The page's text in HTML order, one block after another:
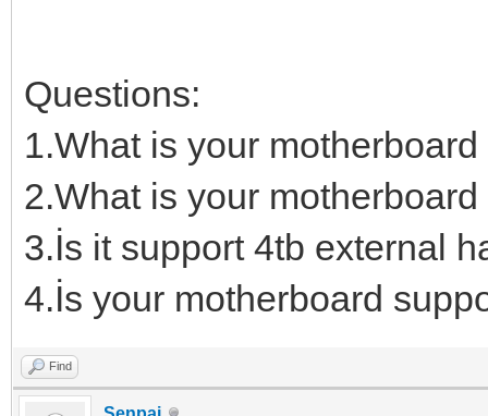
Questions:
1.What is your
2.What is your
3.İs it support 4tb external
4.İs your motherboard
Find